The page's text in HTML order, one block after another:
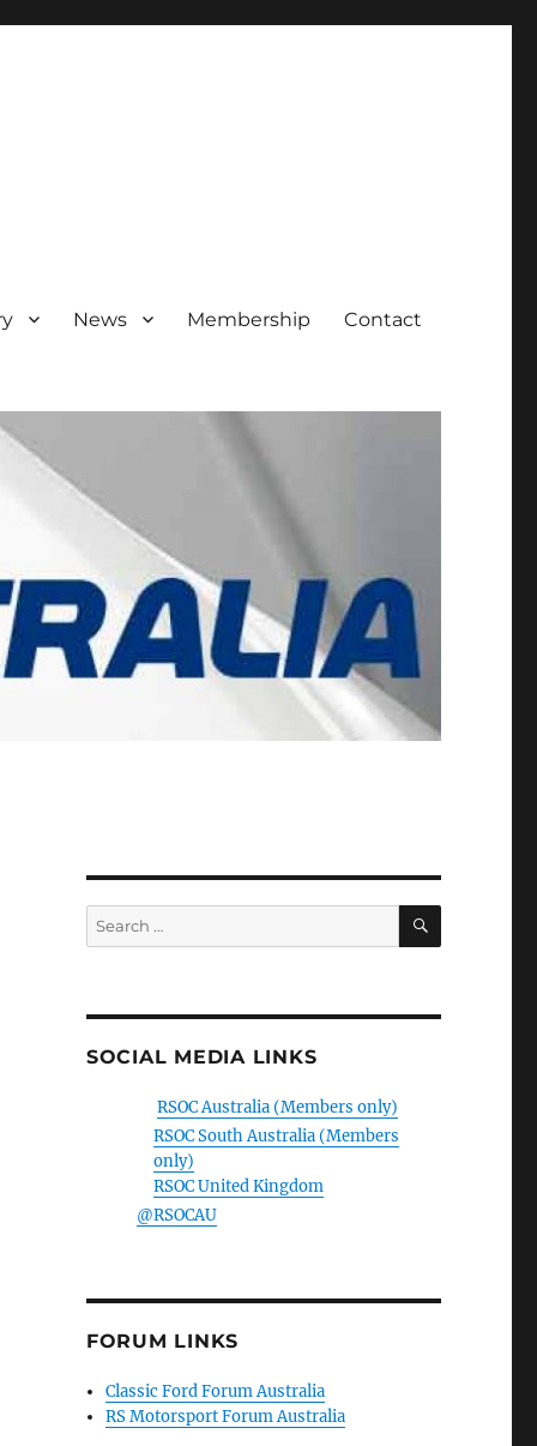
News Membership Contact
Search
for:
SEARCH
SOCIAL MEDIA LINKS
RSOC Australia (Members only)
RSOC South Australia (Members
only)
RSOC United Kingdom
@RSOCAU
FORUM LINKS
Classic Ford Forum Australia
RS Motorsport Forum Australia